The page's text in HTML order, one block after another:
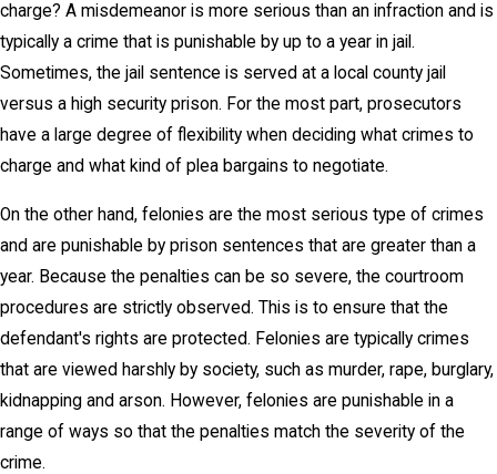
charge? A misdemeanor is more serious than an infraction and is
typically a crime that is punishable by up to a year in jail.
Sometimes, the jail sentence is served at a local county jail
versus a high security prison. For the most part, prosecutors
have a large degree of flexibility when deciding what crimes to
charge and what kind of plea bargains to negotiate.
On the other hand, felonies are the most serious type of crimes
and are punishable by prison sentences that are greater than a
year. Because the penalties can be so severe, the courtroom
procedures are strictly observed. This is to ensure that the
defendant's rights are protected. Felonies are typically crimes
that are viewed harshly by society, such as murder, rape, burglary,
kidnapping and arson. However, felonies are punishable in a
range of ways so that the penalties match the severity of the
crime.